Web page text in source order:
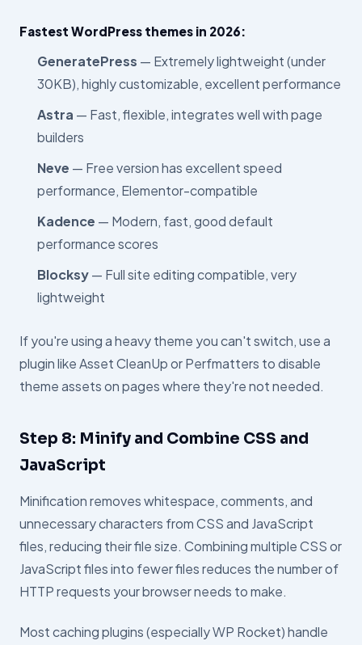
Fastest WordPress themes in 2026:
GeneratePress — Extremely lightweight (under
30KB), highly customizable, excellent performance
Astra — Fast, flexible, integrates well with page
builders
Neve — Free version has excellent speed
performance, Elementor-compatible
Kadence — Modern, fast, good default
performance scores
Blocksy— Full site editing compatible, very
lightweight
If you're using a heavy theme you can't switch, use a
plugin like Asset CleanUp or Perfmatters to disable
theme assets on pages where they're not needed.
Step 8: Minify and Combine CSS and
JavaScript
Minification removes whitespace, comments, and
unnecessary characters from CSS and JavaScript
files, reducing their file size. Combining multiple CSS or
JavaScript files into fewer files reduces the number of
HTTP requests your browser needs to make.
Most caching plugins (especially WP Rocket) handle